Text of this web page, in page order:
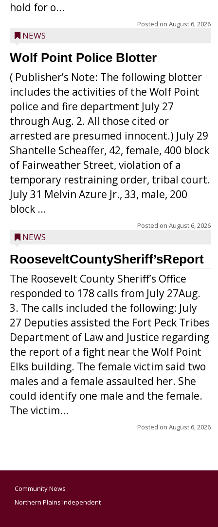
hold for o...
Posted on August 6, 2026
NEWS
Wolf Point Police Blotter
( Publisher’s Note: The following blotter
includes the activities of the Wolf Point
police and fire department July 27
through Aug. 2. All those cited or
arrested are presumed innocent.) July 29
Shantelle Scheaffer, 42, female, 400 block
of Fairweather Street, violation of a
temporary restraining order, tribal court.
July 31 Melvin Azure Jr., 33, male, 200
block ...
Posted on August 6, 2026
NEWS
RooseveltCountySheriff’sReport
The Roosevelt County Sheriff’s Office
responded to 178 calls from July 27Aug.
3. The calls included the following: July
27 Deputies assisted the Fort Peck Tribes
Department of Law and Justice regarding
the report of a fight near the Wolf Point
Elks building. The female victim said two
males and a female assaulted her. She
could identify one male and the female.
The victim...
Posted on August 6, 2026
Community News
Northern Plains Independent